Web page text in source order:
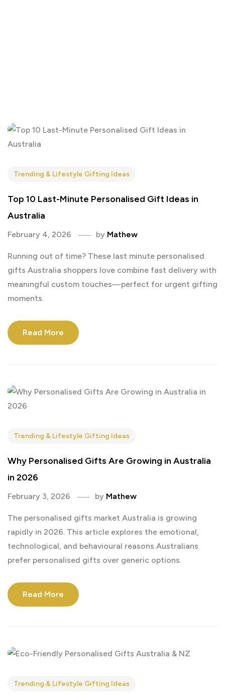
Trending & Lifestyle Gifting Ideas
Top 10 Last-Minute Personalised Gift Ideas in
Australia
February 4, 2026 by Mathew
Running out of time? These last minute personalised
gifts Australia shoppers love combine fast delivery with
meaningful custom touches—perfect for urgent gifting
moments.
Read More
Trending & Lifestyle Gifting Ideas
Why Personalised Gifts Are Growing in Australia
in 2026
February 3, 2026 by Mathew
The personalised gifts market Australia is growing
rapidly in 2026. This article explores the emotional,
technological, and behavioural reasons Australians
prefer personalised gifts over generic options.
Read More
Trending & Lifestyle Gifting Ideas